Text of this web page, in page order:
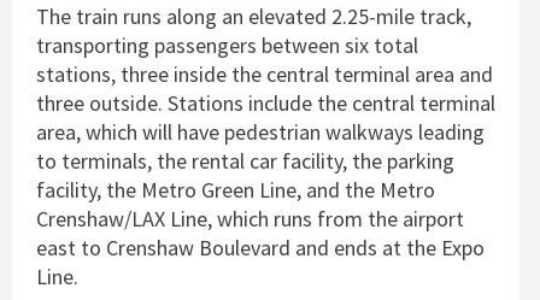
The train runs along an elevated 2.25-mile track,
transporting passengers between six total
stations, three inside the central terminal area and
three outside. Stations include the central terminal
area, which will have pedestrian walkways leading
to terminals, the rental car facility, the parking
facility, the Metro Green Line, and the Metro
Crenshaw/LAX Line, which runs from the airport
east to Crenshaw Boulevard and ends at the Expo
Line.